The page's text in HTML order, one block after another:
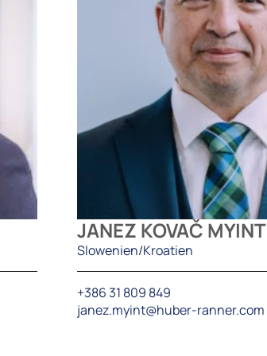
JANEZ KOVAČ MYINT
Slowenien/Kroatien
+386 31 809 849
janez.myint@huber-ranner.com